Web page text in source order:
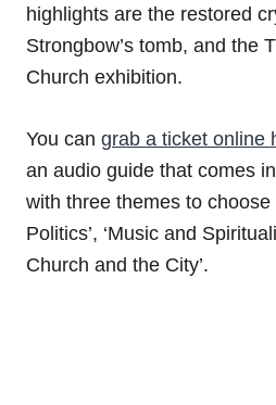
highlights are the restored
Strongbow’s tomb, and the
Church exhibition.
You can grab a ticket online
an audio guide that comes
with three themes to choose
Politics’, ‘Music and
Church and the City’.